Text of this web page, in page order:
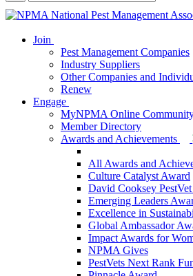
Join
Pest Management Companies
Industry Suppliers
Other Companies and
Renew
Engage
MyNPMA Online
Member Directory
Awards and Achievements
All Awards and
Culture Catalyst Award
David Cooksey
Emerging Leaders
Excellence in
Global Ambassador
Impact Awards for
NPMA Gives
PestVets Next Rank